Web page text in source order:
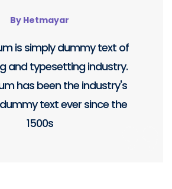
is simply dummy text of
and typesetting industry.
has been the industry's
text ever since the
1500s
By Hetmayar